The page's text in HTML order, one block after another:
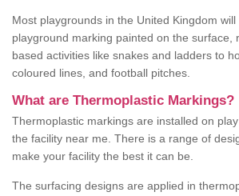
Most playgrounds in the United Kingdom will
playground marking painted on the surface,
based activities like snakes and ladders to
coloured lines, and football pitches.
What are Thermoplastic Markings?
Thermoplastic markings are installed on
the facility near me. There is a range of
make your facility the best it can be.
The surfacing designs are applied in